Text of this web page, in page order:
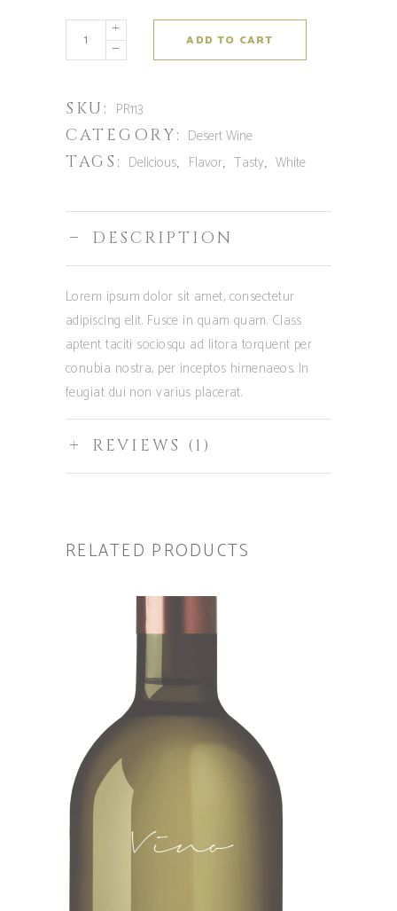
Coltibuono
quantity
ADD TO CART
SKU: PR113
CATEGORY: Desert Wine
TAGS: Delicious, Flavor,Tasty,White
DESCRIPTION
Lorem ipsum dolor sit amet, consectetur
adipiscing elit. Fusce in quam quam. Class
aptent taciti sociosqu ad litora torquent per
conubia nostra, per inceptos himenaeos. In
feugiat dui non varius placerat.
REVIEWS (1)
RELATED PRODUCTS